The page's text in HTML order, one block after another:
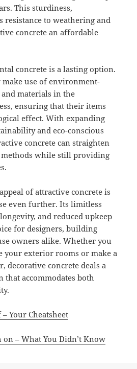
This sturdiness,
to weathering and
concrete an affordable
concrete is a lasting option.
make use of environment-
materials in the
ensuring that their items
effect. With expanding
and eco-conscious
concrete can straighten
while still providing
of attractive concrete is
even further. Its limitless
and reduced upkeep
for designers, building
owners alike. Whether you
your exterior rooms or make a
decorative concrete deals a
that accommodates both
Your Cheatsheet
on – What You Didn’t Know